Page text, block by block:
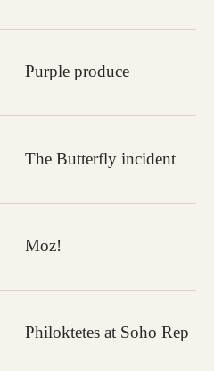
Purple produce
The Butterfly incident
Moz!
Philoktetes at Soho Rep